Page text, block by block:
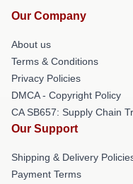
Our Company
About us
Terms & Conditions
Privacy Policies
DMCA - Copyright Policy
CA SB657: Supply Chain
Our Support
Shipping & Delivery
Payment Terms